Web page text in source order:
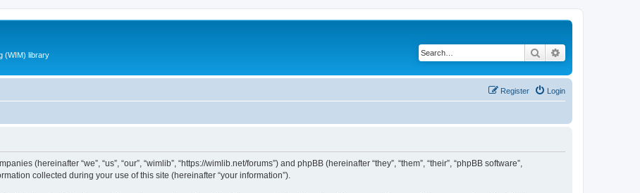
(WIM) library Search
Login
Register
(hereinafter “we”, “us”, “our”, “wimlib”, “https://wimlib.net/forums”) and phpBB (hereinafter “they”, “them”, “their”, “phpBB software”,
collected during your use of this site (hereinafter “your information”).